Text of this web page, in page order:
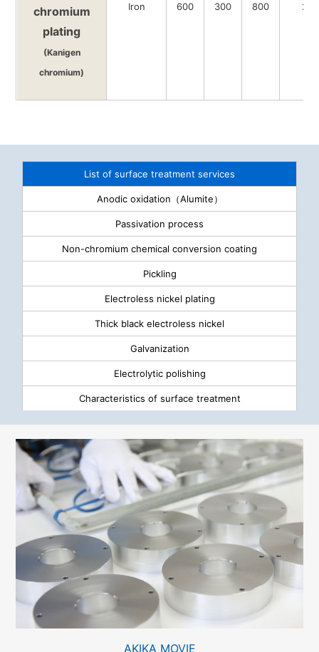
chromium
plating
(Kanigen
chromium)
Iron 600 300 800 20
List of surface treatment services
Anodic oxidation（Alumite）
Passivation process
Non-chromium chemical conversion coating
Pickling
Electroless nickel plating
Thick black electroless nickel
Galvanization
Electrolytic polishing
Characteristics of surface treatment
AKIKA MOVIE